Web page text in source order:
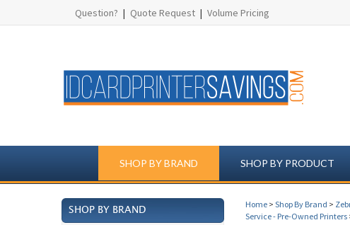
Question? | Quote Request | Volume Pricing
SHOP BY BRAND SHOP BY PRODUCT
SHOP BY BRAND
Home > Shop By Brand >
Service - Pre-Owned Printers